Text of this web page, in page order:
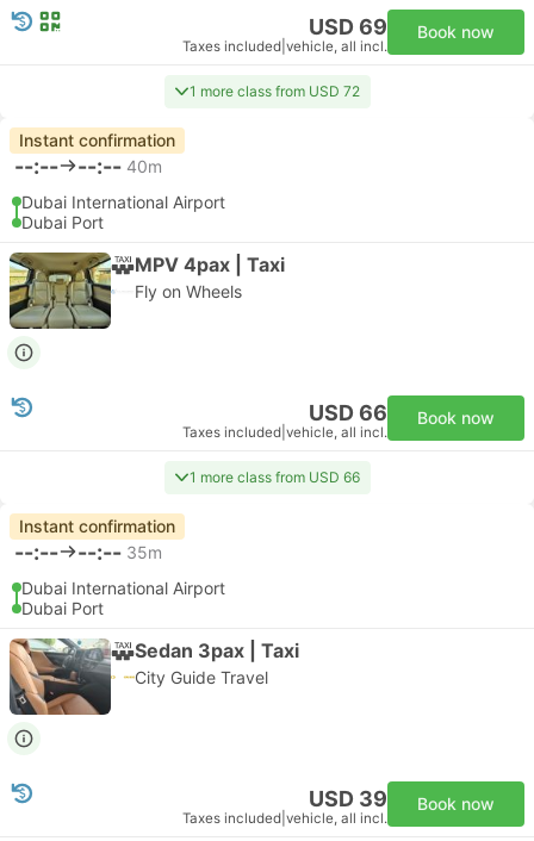
USD 69
Taxes included vehicle, all incl.
Book now
1 more class from USD 72
Instant confirmation
--:-- --:-- 40m
Dubai International Airport
Dubai Port
MPV 4pax | Taxi
Fly on Wheels
USD 66
Taxes included vehicle, all incl.
Book now
1 more class from USD 66
Instant confirmation
--:-- --:-- 35m
Dubai International Airport
Dubai Port
Sedan 3pax | Taxi
City Guide Travel
USD 39
Taxes included vehicle, all incl.
Book now